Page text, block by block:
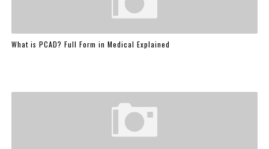
What is PCAD? Full Form in Medical Explained